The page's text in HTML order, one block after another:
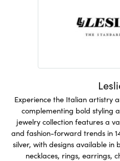
Experience the Italian artistry
complementing bold styling
jewelry collection features a
and fashion-forward trends in
silver, with designs available in
necklaces, rings, earrings,